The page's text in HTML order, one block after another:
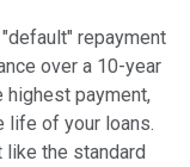
repayment
over a 10-year
highest payment,
life of your loans.
like the standard